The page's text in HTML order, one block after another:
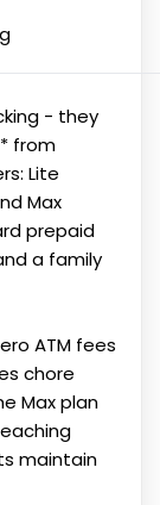
- they
from
Lite
Max
prepaid
a family
ATM fees
chore
Max plan
maintain